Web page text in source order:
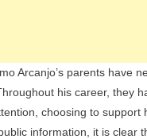
Arcanjo’s parents have
his career, they
choosing to support
information, it is clear